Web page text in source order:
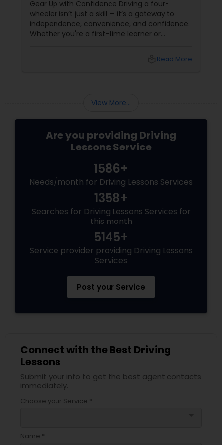
driving permit we can help. Our programs are:
Serving Chicago & Suburbs since 1992,
Professional Instructors, Free Pick-up close to
office, Help Getting Driving Permit, Road Test
contract needed, Pay as you go, Reasonable
Gear Up with Confidence Driving a four-
wheeler isn’t just a skill — it’s a gateway to
independence, convenience, and confidence.
Whether you're a first-time learner or
difference. With Sulekha, finding the rightRead More
View More...
Are you providing Driving
Lessons Service
1586+
Needs/month for Driving Lessons Services
1358+
Searches for Driving Lessons Services for
this month
5145+
Service provider providing Driving Lessons
Services
Post your Service
Connect with the Best Driving
Lessons
Submit your info to get the best agent contacts
immediately.
Choose your Service *
Name *